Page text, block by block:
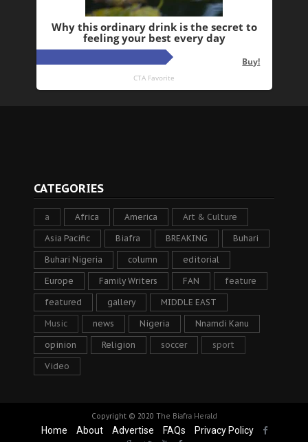
CATEGORIES
a Africa America Art & Culture
Asia Pacific Biafra BREAKING Buhari
Buhari Nigeria column editorial
Europe Family Writers FAN feature
featured gallery MIDDLE EAST
Music news Nigeria Nnamdi Kanu
opinion Religion soccer sport
Video
Copyright © 2020 The Biafra Herald
Home About Advertise FAQs Privacy Policy